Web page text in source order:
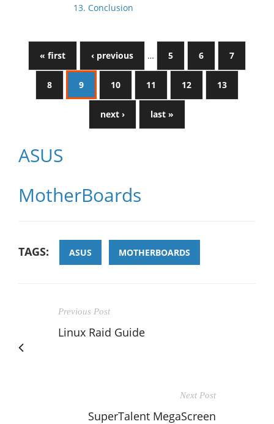
13. Conclusion
« first ‹ previous … 5 6 7
8 9 10 11 12 13
next › last »
ASUS
MotherBoards
TAGS: ASUS MOTHERBOARDS
Previous Post
Linux Raid Guide
Next Post
SuperTalent MegaScreen